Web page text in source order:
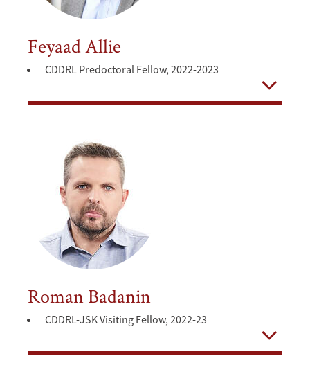
Feyaad Allie
CDDRL Predoctoral Fellow, 2022-2023
Open
Roman Badanin
CDDRL-JSK Visiting Fellow, 2022-23
Open